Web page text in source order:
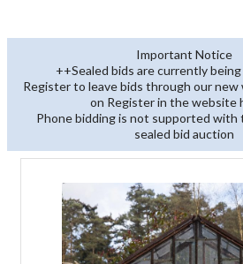
Important Notice
++Sealed bids are currently
Register to leave bids through our new
on Register in the website
Phone bidding is not supported
sealed bid auction